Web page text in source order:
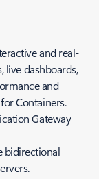
and real-
live dashboards,
and
Containers.
Gateway
bidirectional